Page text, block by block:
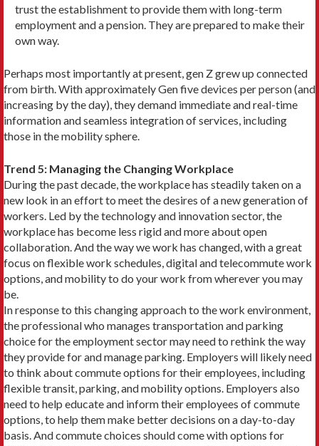
trust the estab­lishment to provide them with long-term
employment and a pension. They are prepared to make their
own way.
Perhaps most importantly at present, gen Z grew up connected
from birth. With approximately Gen five devices per person (and
increasing by the day), they demand immediate and real-time
information and seamless integration of services, including
those in the mobility sphere.
Trend 5: Managing the Changing Workplace
During the past decade, the workplace has steadily taken on a
new look in an ef­fort to meet the desires of a new gener­ation of
workers. Led by the technology and innovation sector, the
workplace has become less rigid and more about open
collaboration. And the way we work has changed, with a great
focus on flexible work schedules, digital and telecom­mute work
options, and mobility to do your work from wherever you may
be.
In response to this changing ap­proach to the work environment,
the professional who manages transporta­tion and parking
choice for the employ­ment sector may need to rethink the way
they provide for and manage parking. Employers will likely need
to think about commute options for their employees, including
flexible transit, parking, and mobility options. Employers also
need to help educate and inform their employees of commute
options, to help them make better decisions on a day-to-day
basis. And commute choices should come with options for